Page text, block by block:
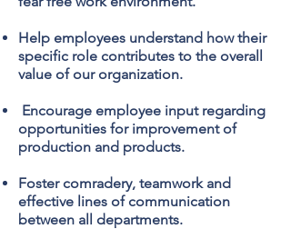
Help employees understand how their
specific role contributes to the overall
value of our organization.
Encourage employee input regarding
opportunities for improvement of
production and products.
Foster comradery, teamwork and
effective lines of communication
between all departments.